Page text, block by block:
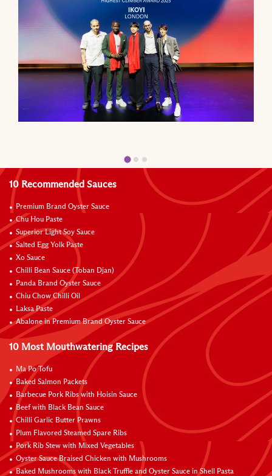
10 Recommended Sauces
Premium Brand Oyster Sauce
Chu Hou Paste
Superior Light Soy Sauce
Salted Egg Yolk Paste
Xo Sauce
Chilli Bean Sauce (Toban Djan)
Panda Brand Oyster Sauce
Chiu Chow Chilli Oil
Laksa Paste
Abalone in Premium Brand Oyster Sauce
10 Most Mouthwatering Recipes
Ma Po Tofu
Baked Salmon Packets
Barbecue Pork Ribs with Hoisin Sauce
Beef with Black Bean Sauce
Chilli Garlic Butter Prawns
Plum Flavored Steamed Spare Ribs
Pork Rib Stew with Mixed Vegetables
Oyster Sauce Braised Chicken with Mushrooms
Baked Mushrooms with Black Truffle and Oyster Sauce in Shell Pasta